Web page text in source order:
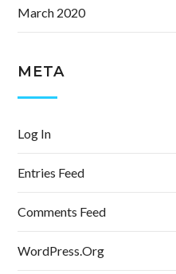
March 2020
META
Log In
Entries Feed
Comments Feed
WordPress.org